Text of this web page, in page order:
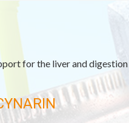
for the liver and